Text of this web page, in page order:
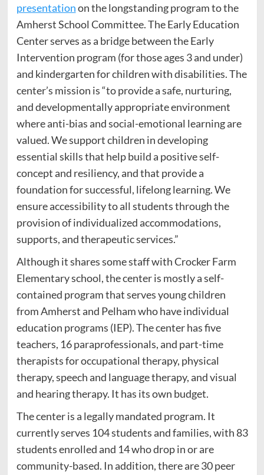
presentationon the longstanding program to the
Amherst School Committee. The Early Education
Center serves as a bridge between the Early
Intervention program (for those ages 3 and under)
and kindergarten for children with disabilities. The
center’s mission is “to provide a safe, nurturing,
and developmentally appropriate environment
where anti-bias and social-emotional learning are
valued. We support children in developing
essential skills that help build a positive self-
concept and resiliency, and that provide a
foundation for successful, lifelong learning. We
ensure accessibility to all students through the
provision of individualized accommodations,
supports, and therapeutic services.”
Although it shares some staff with Crocker Farm
Elementary school, the center is mostly a self-
contained program that serves young children
from Amherst and Pelham who have individual
education programs (IEP). The center has five
teachers, 16 paraprofessionals, and part-time
therapists for occupational therapy, physical
therapy, speech and language therapy, and visual
and hearing therapy. It has its own budget.
The center is a legally mandated program. It
currently serves 104 students and families, with 83
students enrolled and 14 who drop in or are
community-based. In addition, there are 30 peer